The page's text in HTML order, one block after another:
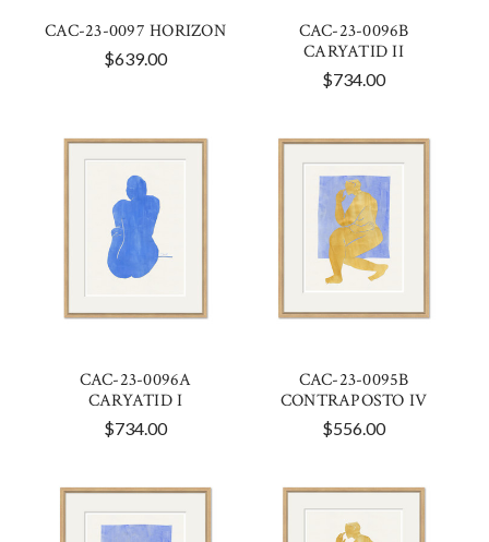
CAC-23-0097 HORIZON
$639.00
CAC-23-0096B
CARYATID II
$734.00
CAC-23-0096A
CARYATID I
$734.00
CAC-23-0095B
CONTRAPOSTO IV
$556.00